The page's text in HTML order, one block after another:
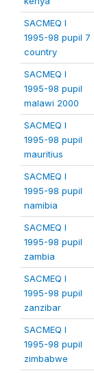
SACMEQ I
1995-98 pupil 7
country
SACMEQ I
1995-98 pupil
malawi 2000
SACMEQ I
1995-98 pupil
mauritius
SACMEQ I
1995-98 pupil
namibia
SACMEQ I
1995-98 pupil
zambia
SACMEQ I
1995-98 pupil
zanzibar
SACMEQ I
1995-98 pupil
zimbabwe